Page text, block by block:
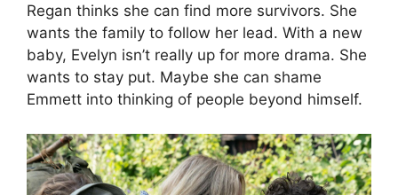
Regan thinks she can find more survivors. She
wants the family to follow her lead. With a new
baby, Evelyn isn’t really up for more drama. She
wants to stay put. Maybe she can shame
Emmett into thinking of people beyond himself.